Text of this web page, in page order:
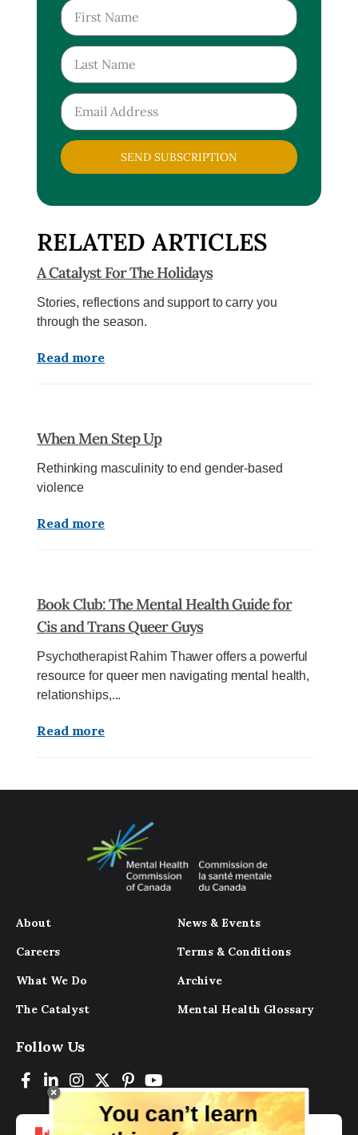
SEND SUBSCRIPTION
RELATED ARTICLES
A Catalyst For The Holidays
Stories, reflections and support to carry you
through the season.
Read more
When Men Step Up
Rethinking masculinity to end gender-based
violence
Read more
Book Club: The Mental Health Guide for
Cis and Trans Queer Guys
Psychotherapist Rahim Thawer offers a powerful
resource for queer men navigating mental health,
relationships,...
Read more
About
Careers
What We Do
The Catalyst
News & Events
Terms & Conditions
Archive
Mental Health Glossary
Follow Us
You can’t learn